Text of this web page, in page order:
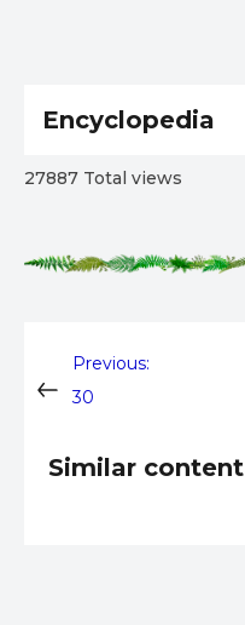
Post
navigation
Previous:
30
Similar content
Encyclopedia
27887 Total views